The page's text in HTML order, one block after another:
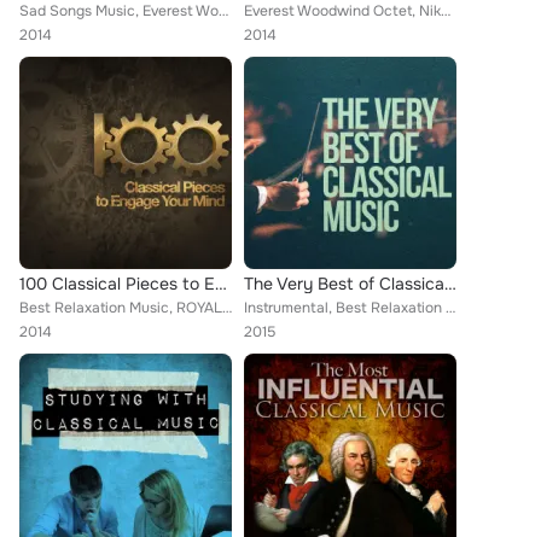
Sad Songs Music, Everest Woodwind Octet, Mayfair Philharmonic Orchestra, Capital City Symphony, Vladimir Horowitz, Brron Janis, ...
2014
Everest Woodwind Octet, Nikola Nikolov, Mayfair Philharmonic Orchestra, Capital City Symphony, Vladimir Horowitz, Brron Janis, C...
2014
100 Classical Pieces to Engage Your Mind
Best Relaxation Music, ROYAL PHILHARMONIC ORCHESTRA, PHILADELPHIA ORCHESTRA, Everest Woodwind Octet, Mayfair Philharmonic Orches...
2014
The Very Best of Classical Music
Instrumental, Best Relaxation Music, Classical New Age Piano Music, Sad Songs Music, Piano Music, Deep Focus, Soft Background Mu...
2015